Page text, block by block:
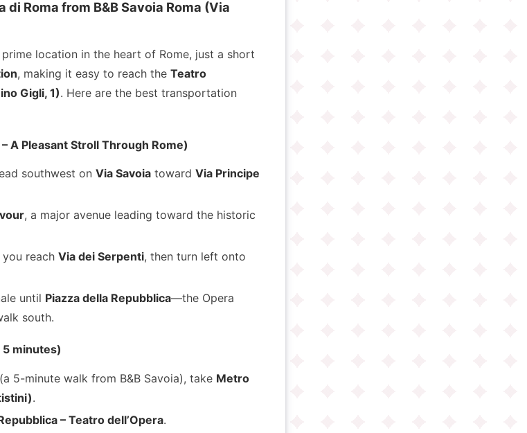
di Roma from B&B Savoia Roma (Via
prime location in the heart of Rome, just a short
, making it easy to reach the Teatro
Gigli, 1). Here are the best transportation
A Pleasant Stroll Through Rome)
southwest onVia Savoia towardVia Principe
, a major avenue leading toward the historic
you reachVia dei Serpenti, then turn left onto
until Piazza della Repubblica—the Opera
south.
5 minutes)
(a 5-minute walk from B&B Savoia), take Metro
.
– Teatro dell’Opera.